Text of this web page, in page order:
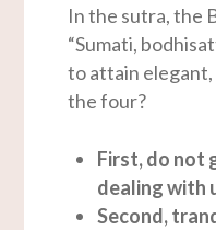
In the sutra, the
“Sumati,
to attain
the four?
First, do not
dealing with
Second,